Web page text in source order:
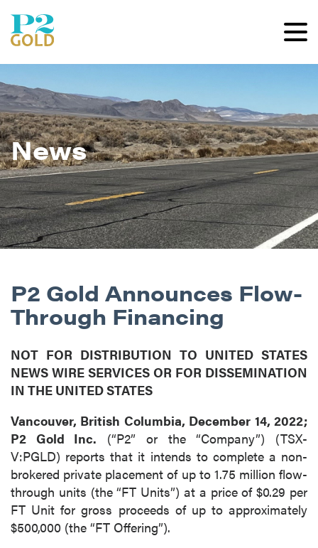
News
P2 Gold Announces Flow-
Through Financing
NOT FOR DISTRIBUTION TO UNITED STATES
NEWS WIRE SERVICES OR FOR DISSEMINATION
IN THE UNITED STATES
Vancouver, British Columbia, December 14, 2022;
P2 Gold Inc. (“P2” or the “Company”) (TSX-
V:PGLD) reports that it intends to complete a non-
brokered private placement of up to 1.75 million flow-
through units (the “FT Units”) at a price of $0.29 per
FT Unit for gross proceeds of up to approximately
$500,000 (the “FT Offering”).